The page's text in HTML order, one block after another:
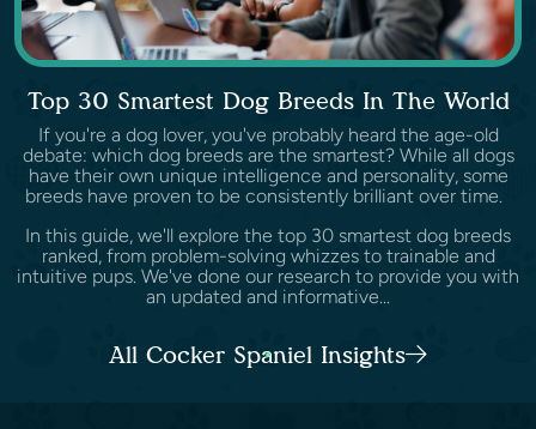
Top 30 Smartest Dog Breeds In The World
If you're a dog lover, you've probably heard the age-old
debate: which dog breeds are the smartest? While all dogs
have their own unique intelligence and personality, some
breeds have proven to be consistently brilliant over time.
In this guide, we'll explore the top 30 smartest dog breeds
ranked, from problem-solving whizzes to trainable and
intuitive pups. We've done our research to provide you with
an updated and informative...
All Cocker Spaniel Insights